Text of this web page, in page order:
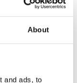
About
and ads, to
Italy.
for Italian